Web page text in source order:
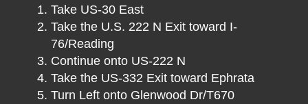
Take US-30 East
Take the U.S. 222 N Exit toward I-
76/Reading
Continue onto US-222 N
Take the US-332 Exit toward Ephrata
Turn Left onto Glenwood Dr/T670